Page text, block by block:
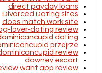
direct payday loans
Divorced Dating sites
does match work site
lover-dating review
dating
przejrze?
review
downey escort
want app review